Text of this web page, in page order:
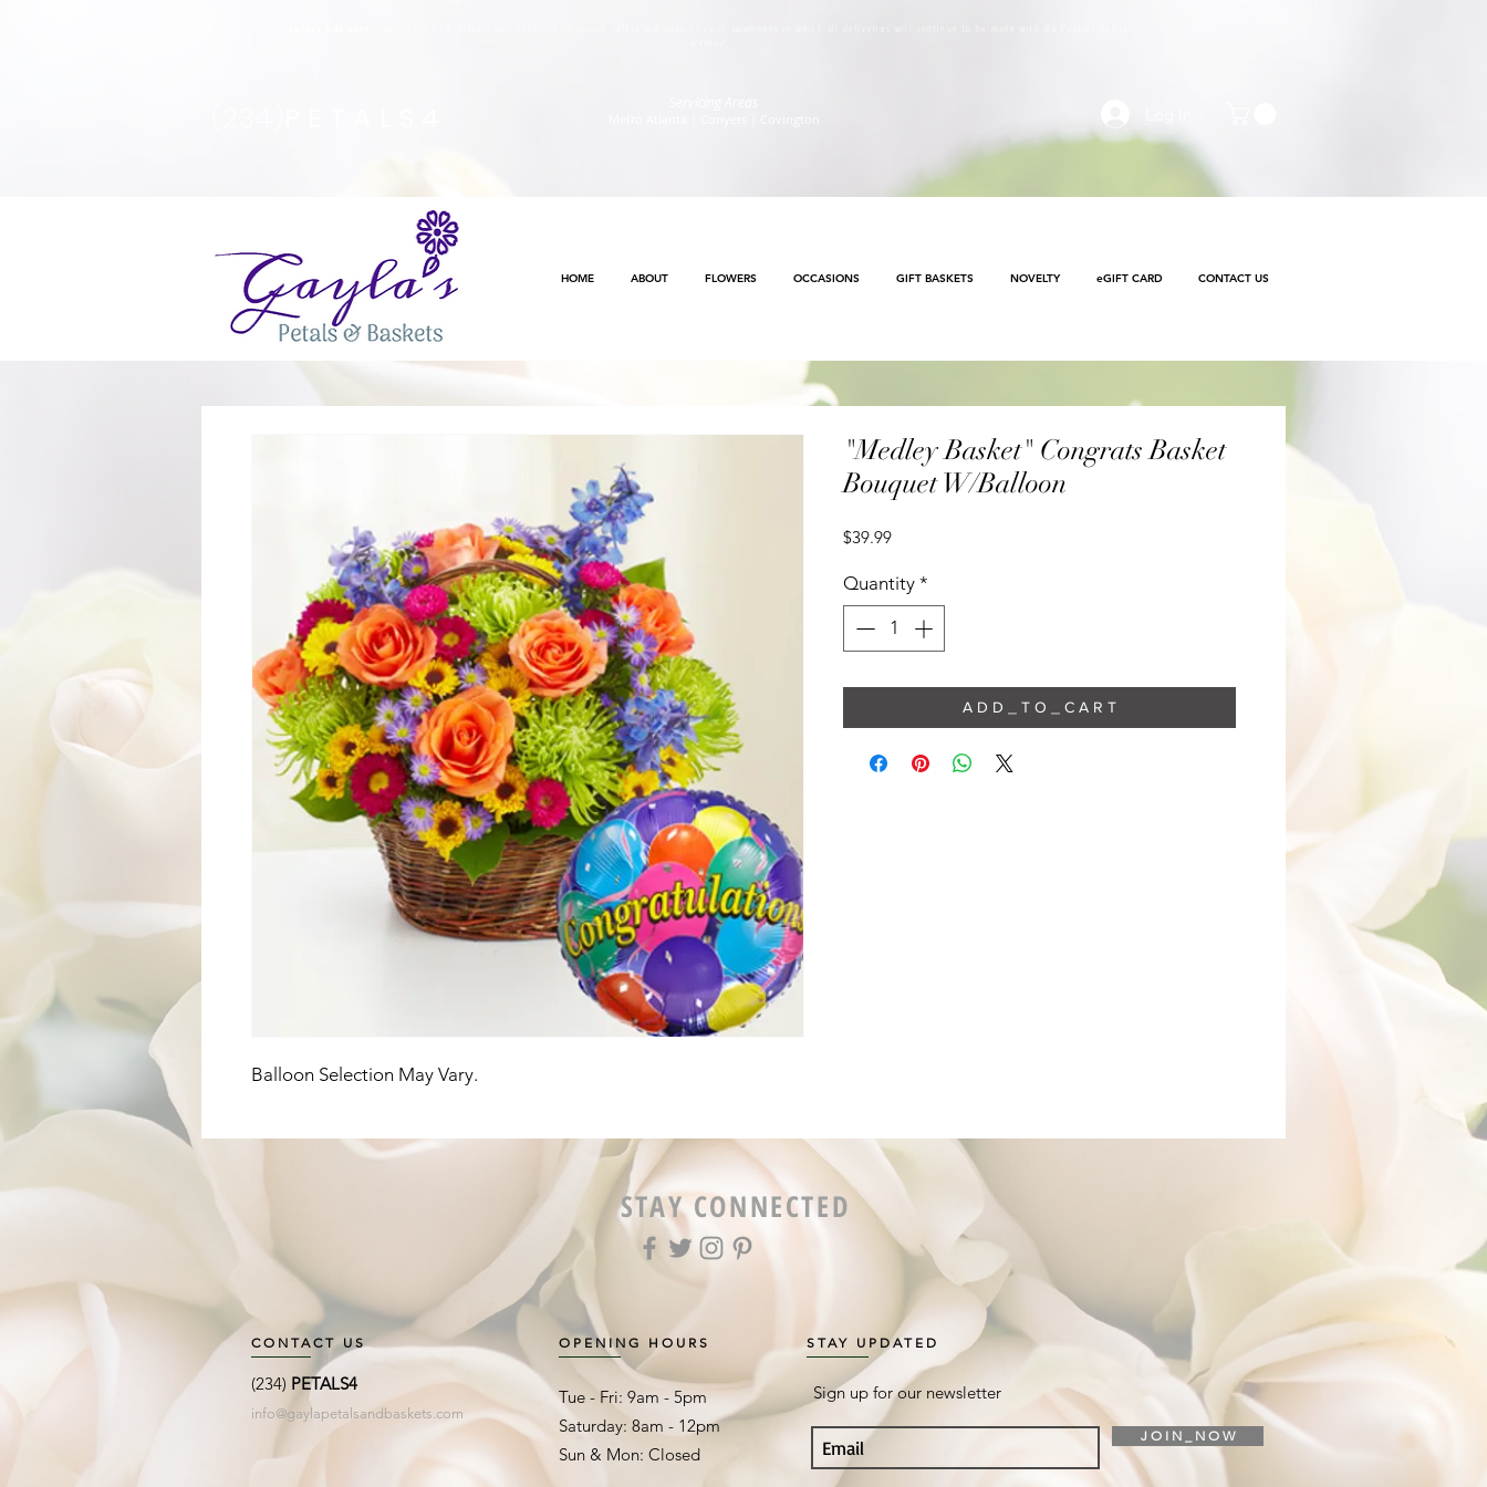
HOME ABOUT FLOWERS OCCASIONS GIFT BASKETS NOVELTY eGIFT CARD CONTACT US
Balloon Selection May Vary.
"Medley Basket" Congrats Basket
Bouquet W/Balloon
$39.99Price
Quantity *
A D D _ T O _ C A R T
STAY CONNECTED
CONTACT US
(234) PETALS4
info@gaylapetalsandbaskets.com
OPENING HOURS
Tue - Fri: 9am - 5pm ​​
Saturday: 8am - 12pm
Sun & Mon: Closed
STAY UPDATED
Sign up for our newsletter
J O I N _ N O W